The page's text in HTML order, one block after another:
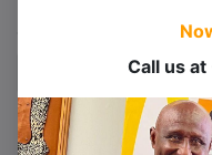
Call us